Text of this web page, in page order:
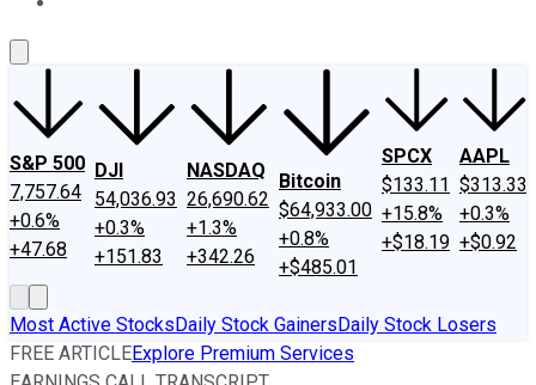
S&P 500
7,757.64
+0.6%
+47.68
DJI
54,036.93
+0.3%
+151.83
NASDAQ
26,690.62
+1.3%
+342.26
Bitcoin
$64,933.00
+0.8%
+$485.01
SPCX
$133.11
+15.8%
+$18.19
AAPL
$313.33
+0.3%
+$0.92
Most Active StocksDaily Stock GainersDaily Stock Losers
FREE ARTICLEExplore Premium Services